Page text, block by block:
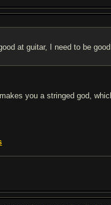
at guitar, I need to be
you a stringed god,